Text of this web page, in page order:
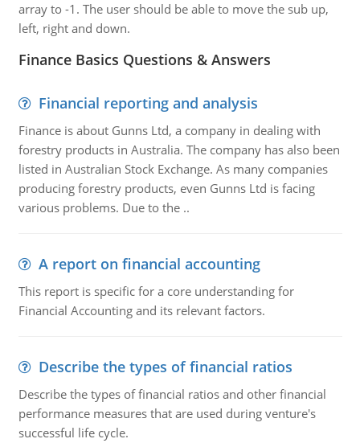
array to -1. The user should be able to move the sub up,
left, right and down.
Finance Basics Questions & Answers
Financial reporting and analysis
Finance is about Gunns Ltd, a company in dealing with
forestry products in Australia. The company has also been
listed in Australian Stock Exchange. As many companies
producing forestry products, even Gunns Ltd is facing
various problems. Due to the ..
A report on financial accounting
This report is specific for a core understanding for
Financial Accounting and its relevant factors.
Describe the types of financial ratios
Describe the types of financial ratios and other financial
performance measures that are used during venture's
successful life cycle.